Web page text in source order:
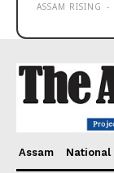
ASSAM RISING -
Assam National